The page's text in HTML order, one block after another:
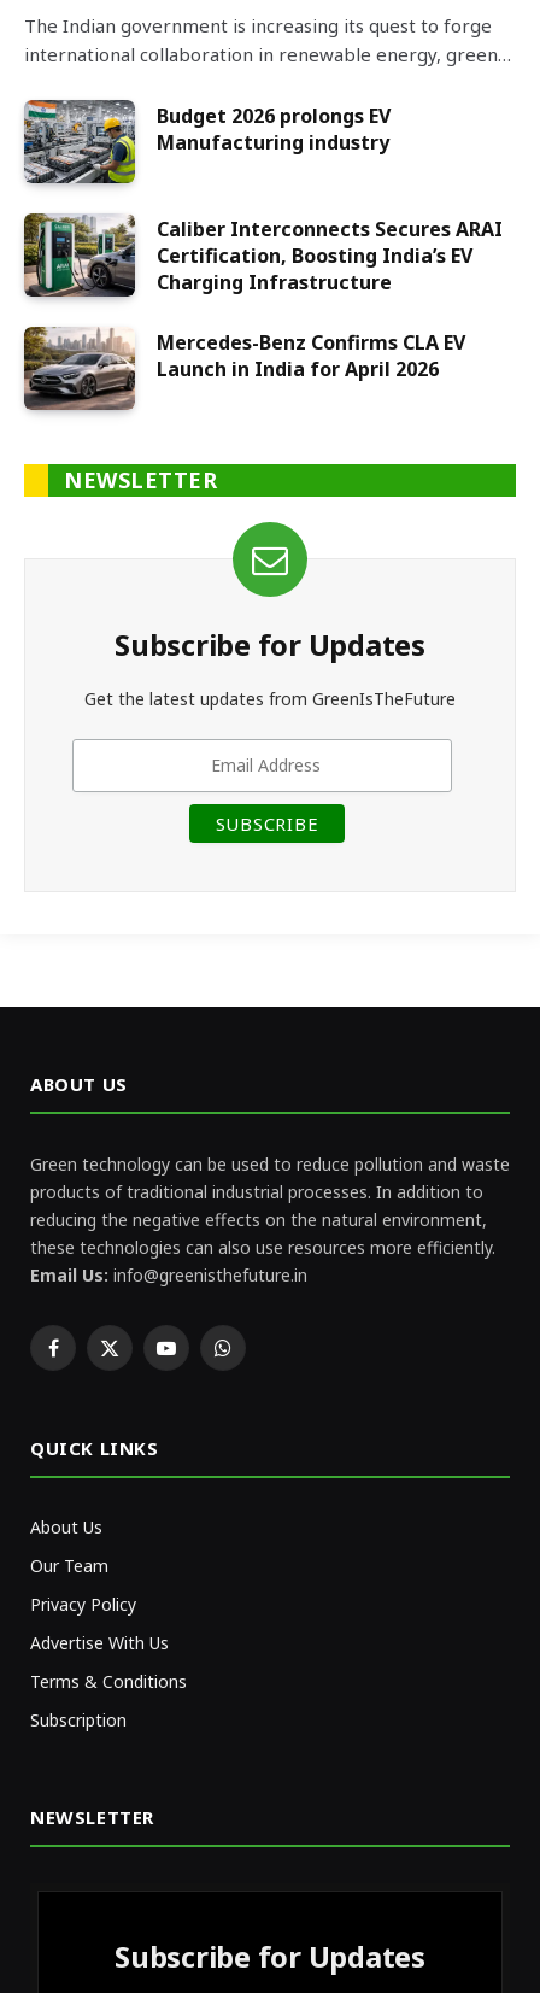
The Indian government is increasing its quest to forge
international collaboration in renewable energy, green…
Budget 2026 prolongs EV
Manufacturing industry
Caliber Interconnects Secures ARAI
Certification, Boosting India’s EV
Charging Infrastructure
Mercedes-Benz Confirms CLA EV
Launch in India for April 2026
NEWSLETTER
Subscribe for Updates
Get the latest updates from GreenIsTheFuture
ABOUT US
Green technology can be used to reduce pollution and waste
products of traditional industrial processes. In addition to
reducing the negative effects on the natural environment,
these technologies can also use resources more efficiently.
Email Us: info@greenisthefuture.in
Facebook
X
YouTubeWhatsApp
QUICK LINKS
About Us
Our Team
Privacy Policy
Advertise With Us
Terms & Conditions
Subscription
NEWSLETTER
Subscribe for Updates